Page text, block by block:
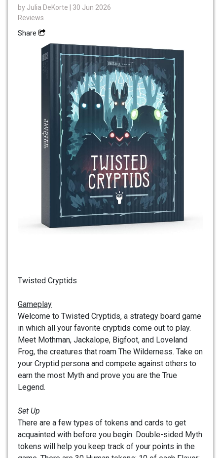
by Julia DeKorte
| 30 Jun 2026
Reviews
Share
Twisted Cryptids
Gameplay
Welcome to Twisted Cryptids, a strategy board game
in which all your favorite cryptids come out to play.
Meet Mothman, Jackalope, Bigfoot, and Loveland
Frog, the creatures that roam The Wilderness. Take on
your Cryptid persona and compete against others to
earn the most Myth and prove you are the True
Legend.
Set Up
There are a few types of tokens and cards to get
acquainted with before you begin. Double-sided Myth
tokens will help you keep track of your points in the